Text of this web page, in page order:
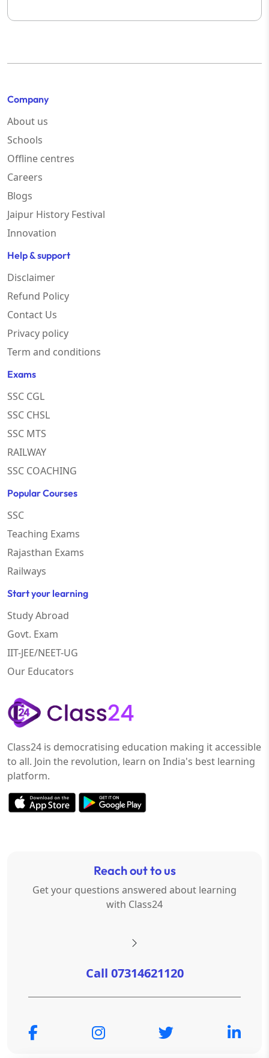
Company
About us
Schools
Offline centres
Careers
Blogs
Jaipur History Festival
Innovation
Help & support
Disclaimer
Refund Policy
Contact Us
Privacy policy
Term and conditions
Exams
SSC CGL
SSC CHSL
SSC MTS
RAILWAY
SSC COACHING
Popular Courses
SSC
Teaching Exams
Rajasthan Exams
Railways
Start your learning
Study Abroad
Govt. Exam
IIT-JEE/NEET-UG
Our Educators
Class24 is democratising education making it accessible
to all. Join the revolution, learn on India's best learning
platform.
Reach out to us
Get your questions answered about learning
with Class24
Call 07314621120